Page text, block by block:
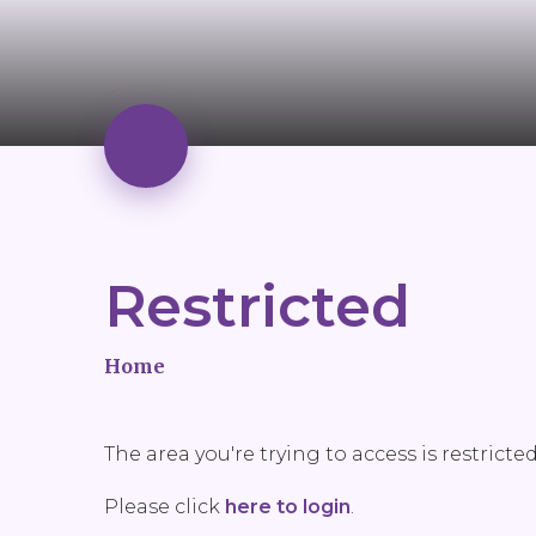
Restricted
Home
The area you're trying to access is
Please click here to login